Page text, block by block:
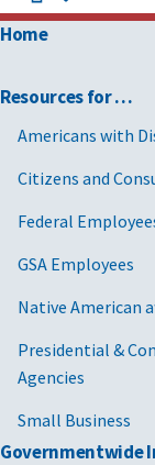
Home
Resources for …
Americans with
Citizens and
Federal
GSA Employees
Native American
Presidential &
Agencies
Small Business
Governmentwide